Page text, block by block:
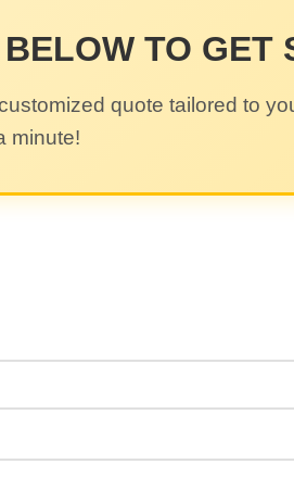
TO GET
quote tailored to
minute!